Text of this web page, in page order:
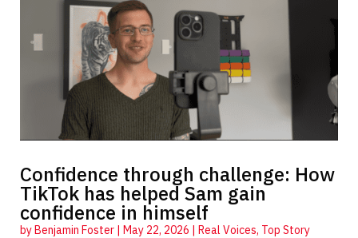
Confidence through challenge: How
TikTok has helped Sam gain
confidence in himself
byBenjamin Foster| May 22, 2026 | Real Voices, Top Story